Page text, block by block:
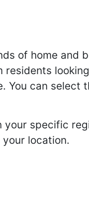
of home and
You can select
your specific
location.